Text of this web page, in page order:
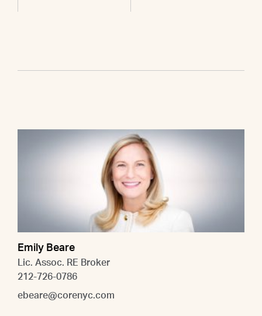
Emily Beare
Lic. Assoc. RE Broker
212-726-0786
ebeare@corenyc.com